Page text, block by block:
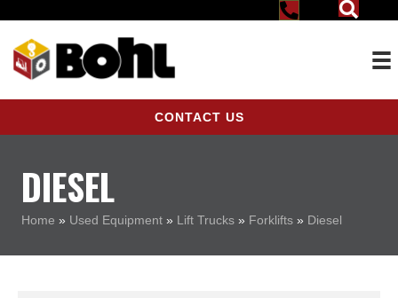
CONTACT US
DIESEL
Home » Used Equipment » Lift Trucks » Forklifts » Diesel